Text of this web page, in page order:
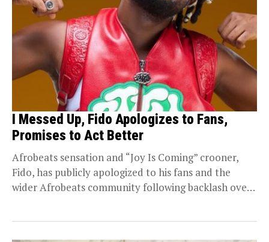
I Messed Up, Fido Apologizes to Fans,
Promises to Act Better
Afrobeats sensation and “Joy Is Coming” crooner,
Fido, has publicly apologized to his fans and the
wider Afrobeats community following backlash over